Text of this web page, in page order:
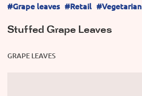
#Grape leaves #Retail #Vegetarian
Stuffed Grape Leaves
GRAPE LEAVES